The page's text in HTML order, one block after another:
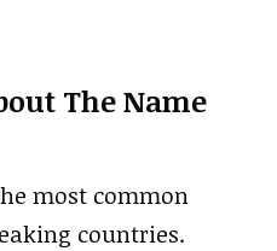
The Name
most common
countries.